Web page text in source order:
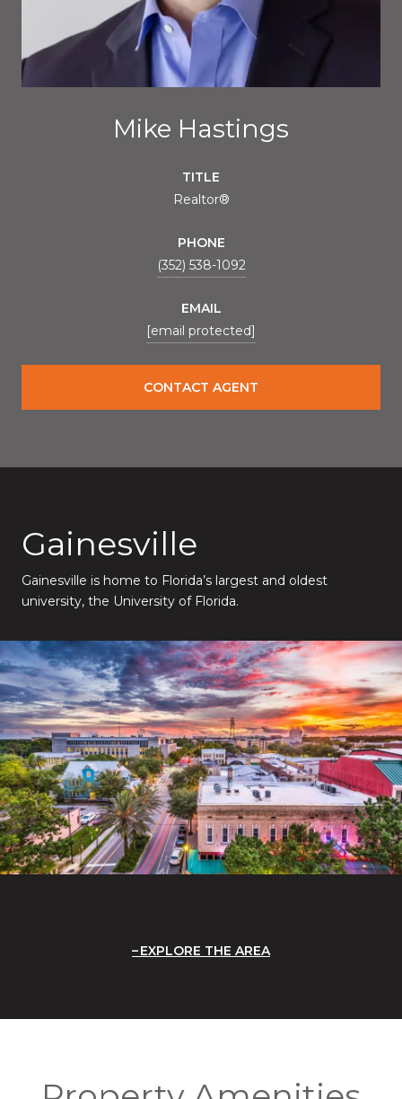
Mike Hastings
TITLE
Realtor®
PHONE
(352) 538-1092
EMAIL
[email protected]
CONTACT AGENT
Gainesville
Gainesville is home to Florida’s largest and oldest
university, the University of Florida.
EXPLORE THE AREA